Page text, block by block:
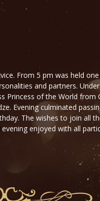
From 5 pm was held
and partners.
of the World from
Evening culminated
The wishes to join all
enjoyed with all